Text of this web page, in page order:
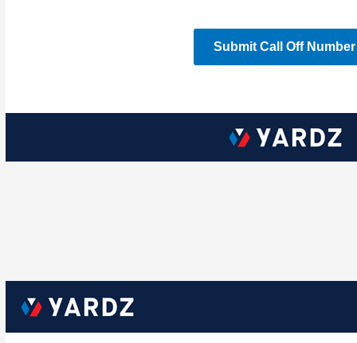
Submit Call Off Number